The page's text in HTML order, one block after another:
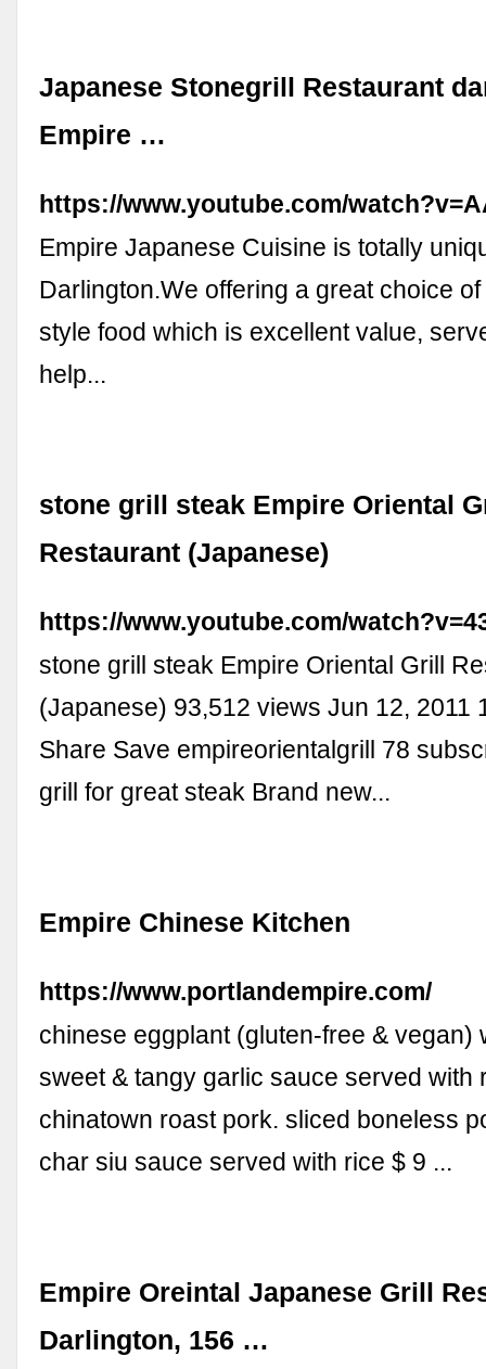
Japanese Stonegrill Restaurant
Empire …
https://www.youtube.com/
Empire Japanese Cuisine is totally
Darlington.We offering a great choice
style food which is excellent value,
help...
stone grill steak Empire Oriental
Restaurant (Japanese)
https://www.youtube.com/
stone grill steak Empire Oriental Grill
(Japanese) 93,512 views Jun 12, 2011
Share Save empireorientalgrill 78
grill for great steak Brand new...
Empire Chinese Kitchen
https://www.portlandempire.com/
chinese eggplant (gluten-free & vegan)
sweet & tangy garlic sauce served with
chinatown roast pork. sliced boneless
char siu sauce served with rice $ 9 ...
Empire Oreintal Japanese Grill
Darlington, 156 …